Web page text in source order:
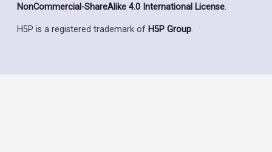
NonCommercial-ShareAlike 4.0 International License.
H5P is a registered trademark of H5P Group.